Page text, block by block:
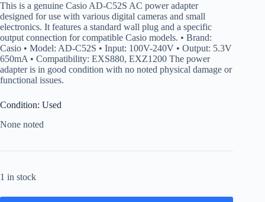
This is a genuine Casio AD-C52S AC power adapter
designed for use with various digital cameras and small
electronics. It features a standard wall plug and a specific
output connection for compatible Casio models. • Brand:
Casio • Model: AD-C52S • Input: 100V-240V • Output: 5.3V
650mA • Compatibility: EXS880, EXZ1200 The power
adapter is in good condition with no noted physical damage or
functional issues.
Condition: Used
None noted
1 in stock